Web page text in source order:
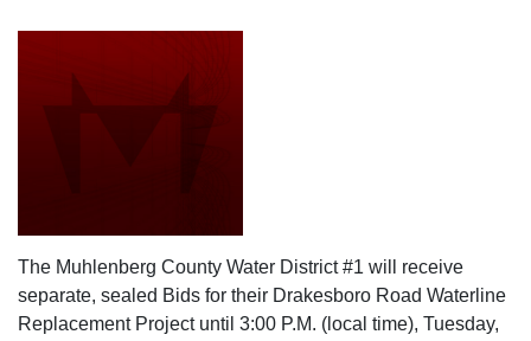
The Muhlenberg County Water District #1 will receive
separate, sealed Bids for their Drakesboro Road Waterline
Replacement Project until 3:00 P.M. (local time), Tuesday,